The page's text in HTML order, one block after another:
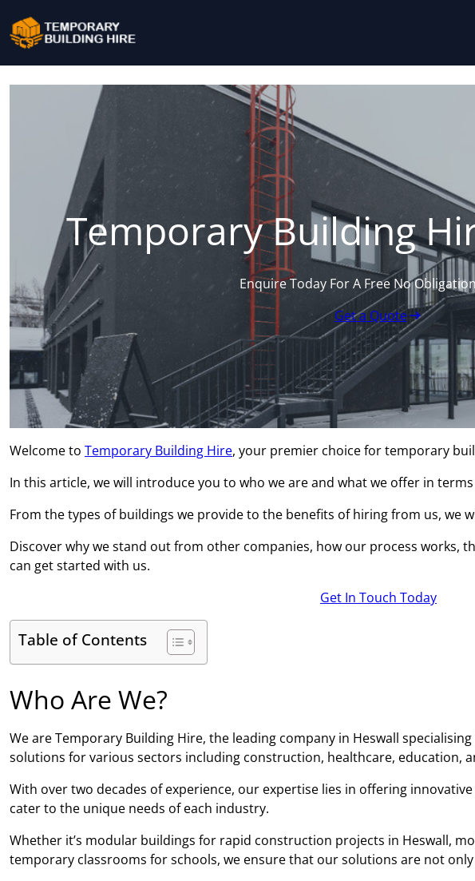
Temporary Building
Enquire Today For A Free No
Get a Quote
Welcome to Temporary Building Hire, your premier choice for temporary
In this article, we will introduce you to who we are and what we offer in
From the types of buildings we provide to the benefits of hiring from us, we
Discover why we stand out from other companies, how our process works,
can get started with us.
Get In Touch Today
Table of Contents
Who Are We?
We are Temporary Building Hire, the leading company in Heswall
solutions for various sectors including construction, healthcare, education,
With over two decades of experience, our expertise lies in offering
cater to the unique needs of each industry.
Whether it’s modular buildings for rapid construction projects in Heswall,
temporary classrooms for schools, we ensure that our solutions are not